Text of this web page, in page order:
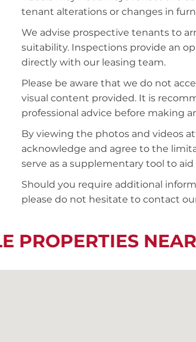
tenant alterations or changes in
We advise prospective tenants to
suitability. Inspections provide an
directly with our leasing team.
Please be aware that we do not
visual content provided. It is
professional advice before making
By viewing the photos and videos
acknowledge and agree to the
serve as a supplementary tool to
Should you require additional
please do not hesitate to contact
PROPERTIES